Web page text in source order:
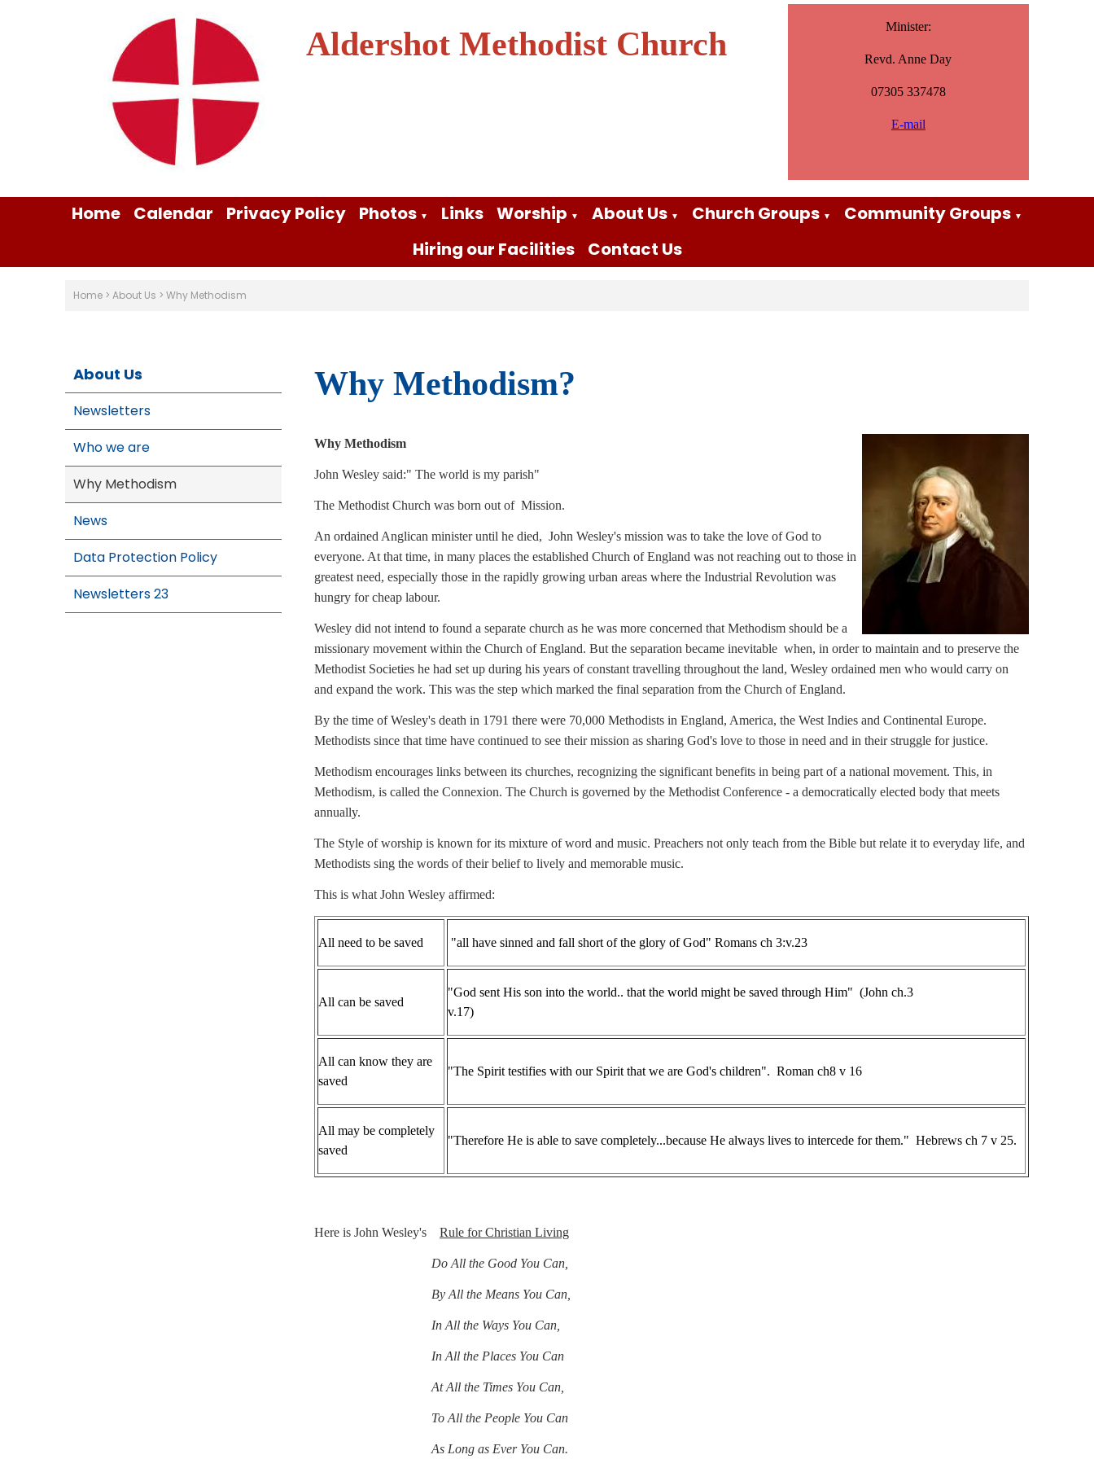
Aldershot Methodist Church Minister:
Revd. Anne Day
07305 337478
E-mail
Home Calendar Privacy Policy Photos ▼ Links Worship ▼ About Us ▼ Church Groups ▼ Community Groups ▼
Hiring our Facilities Contact Us
Home > About Us > Why Methodism
About Us
Newsletters
Who we are
Why Methodism
News
Data Protection Policy
Newsletters 23
Why Methodism?
Why Methodism
John Wesley said:" The world is my parish"
The Methodist Church was born out of Mission.
An ordained Anglican minister until he died, John Wesley's mission was to take the love of God to
everyone. At that time, in many places the established Church of England was not reaching out to those in
greatest need, especially those in the rapidly growing urban areas where the Industrial Revolution was
hungry for cheap labour.
Wesley did not intend to found a separate church as he was more concerned that Methodism should be a
missionary movement within the Church of England. But the separation became inevitable when, in order to maintain and to preserve the
Methodist Societies he had set up during his years of constant travelling throughout the land, Wesley ordained men who would carry on
and expand the work. This was the step which marked the final separation from the Church of England.
By the time of Wesley's death in 1791 there were 70,000 Methodists in England, America, the West Indies and Continental Europe.
Methodists since that time have continued to see their mission as sharing God's love to those in need and in their struggle for justice.
Methodism encourages links between its churches, recognizing the significant benefits in being part of a national movement. This, in
Methodism, is called the Connexion. The Church is governed by the Methodist Conference - a democratically elected body that meets
annually.
The Style of worship is known for its mixture of word and music. Preachers not only teach from the Bible but relate it to everyday life, and
Methodists sing the words of their belief to lively and memorable music.
This is what John Wesley affirmed:
All need to be saved "all have sinned and fall short of the glory of God" Romans ch 3:v.23
All can be saved
"God sent His son into the world.. that the world might be saved through Him" (John ch.3
v.17)
All can know they are
saved
"The Spirit testifies with our Spirit that we are God's children". Roman ch8 v 16
All may be completely
saved
"Therefore He is able to save completely...because He always lives to intercede for them." Hebrews ch 7 v 25.
Here is John Wesley's Rule for Christian Living
Do All the Good You Can,
By All the Means You Can,
In All the Ways You Can,
In All the Places You Can
At All the Times You Can,
To All the People You Can
As Long as Ever You Can.